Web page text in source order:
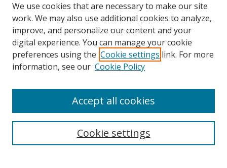
Search
We use cookies that are necessary to make our site
work. We may also use additional cookies to analyze,
improve, and personalize our content and your
digital experience. You can manage your cookie
preferences using the Cookie settings link. For more
information, see our Cookie Policy
Cookie settings
Accept all cookies